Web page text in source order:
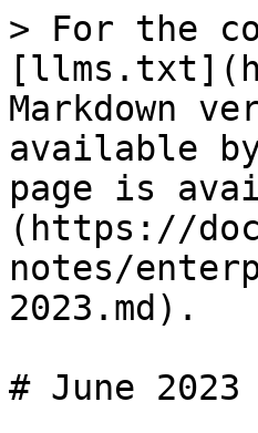
> For the
Markdown
available
page is
(https://
notes/
2023.md).
# June 2023